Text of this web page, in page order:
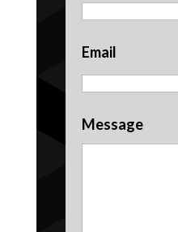
Email
Message